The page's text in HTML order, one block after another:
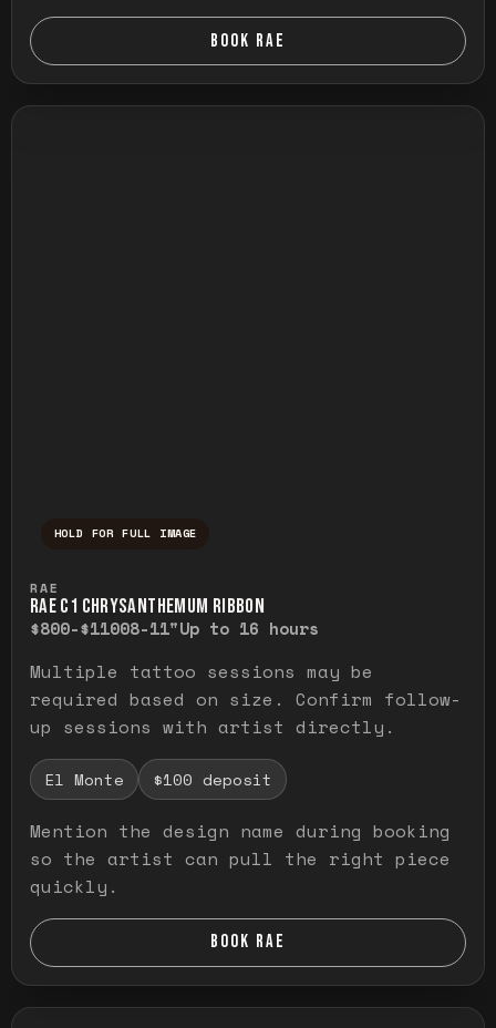
BOOK RAE
HOLD FOR FULL IMAGE
RAE
RAE C1 CHRYSANTHEMUM RIBBON
$800-$11008-11"Up to 16 hours
Multiple tattoo sessions may be
required based on size. Confirm follow-
up sessions with artist directly.
El Monte $100 deposit
Mention the design name during booking
so the artist can pull the right piece
quickly.
BOOK RAE